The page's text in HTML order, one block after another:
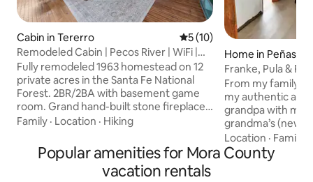
Cabin in Tererro 5 out of 5 average rating,
5 (10)
Remodeled Cabin | Pecos River | WiFi |
Decks
Fully remodeled 1963 homestead on 12
private acres in the Santa Fe National
Forest. 2BR/2BA with basement game
room. Grand hand-built stone fireplace,
modern kitchen, fast Starlink internet,
aspens. Booking includes The Aspen
Outpost Tiny Cabin next door: private
deck, fire pit, full bed, and outhouse.
Family · Location · Hiking
Home in Peñasco
Franke, Pula &
From my family
my authentic
grandpa with my
grandma’s
holds special
will create your
acre property,
Location · Family
Popular amenities for Mora County
vacation rentals